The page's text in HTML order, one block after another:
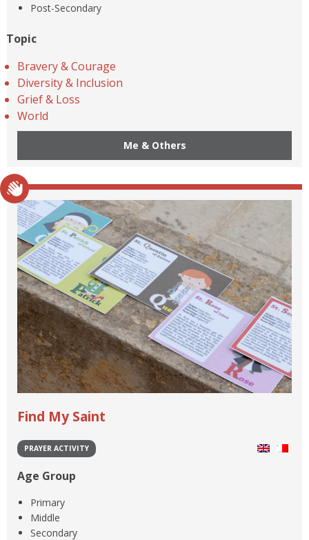
Post-Secondary
Topic
Bravery & Courage
Diversity & Inclusion
Grief & Loss
World
Me & Others
Find My Saint
PRAYER ACTIVITY
Age Group
Primary
Middle
Secondary